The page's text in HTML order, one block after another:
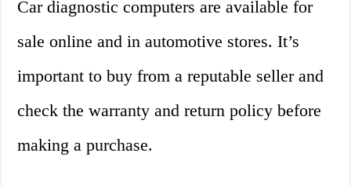
Car diagnostic computers are available for
sale online and in automotive stores. It’s
important to buy from a reputable seller and
check the warranty and return policy before
making a purchase.